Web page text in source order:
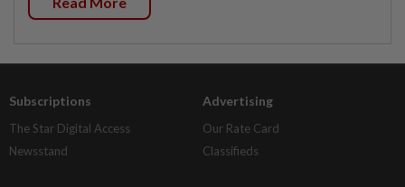
Subscriptions
The Star Digital Access
Newsstand
Advertising
Our Rate Card
Classifieds